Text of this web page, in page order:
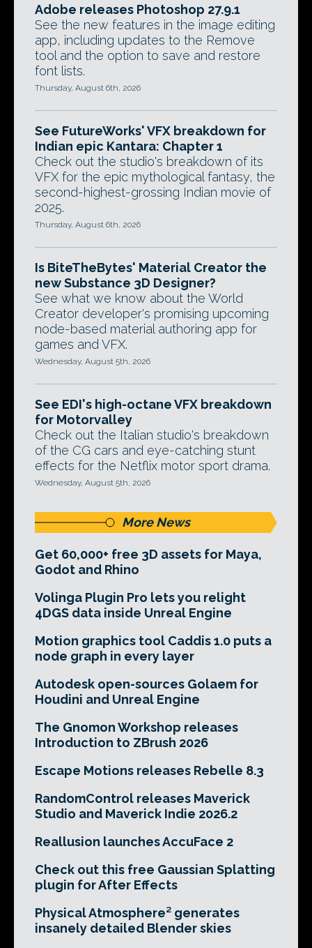
Adobe releases Photoshop 27.9.1
See the new features in the image editing
app, including updates to the Remove
tool and the option to save and restore
font lists.
Thursday, August 6th, 2026
See FutureWorks' VFX breakdown for
Indian epic Kantara: Chapter 1
Check out the studio's breakdown of its
VFX for the epic mythological fantasy, the
second-highest-grossing Indian movie of
2025.
Thursday, August 6th, 2026
Is BiteTheBytes' Material Creator the
new Substance 3D Designer?
See what we know about the World
Creator developer's promising upcoming
node-based material authoring app for
games and VFX.
Wednesday, August 5th, 2026
See EDI's high-octane VFX breakdown
for Motorvalley
Check out the Italian studio's breakdown
of the CG cars and eye-catching stunt
effects for the Netflix motor sport drama.
Wednesday, August 5th, 2026
More News
Get 60,000+ free 3D assets for Maya,
Godot and Rhino
Volinga Plugin Pro lets you relight
4DGS data inside Unreal Engine
Motion graphics tool Caddis 1.0 puts a
node graph in every layer
Autodesk open-sources Golaem for
Houdini and Unreal Engine
The Gnomon Workshop releases
Introduction to ZBrush 2026
Escape Motions releases Rebelle 8.3
RandomControl releases Maverick
Studio and Maverick Indie 2026.2
Reallusion launches AccuFace 2
Check out this free Gaussian Splatting
plugin for After Effects
Physical Atmosphere² generates
insanely detailed Blender skies